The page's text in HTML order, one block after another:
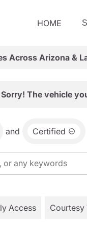
HOME
Across Arizona &
Sorry! The vehicle
and Certified
Access Courtesy